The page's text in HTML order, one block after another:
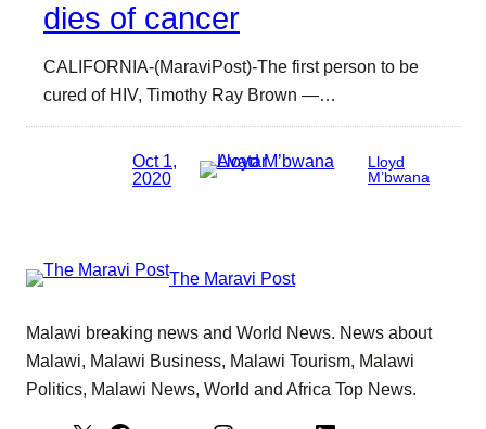
dies of cancer
CALIFORNIA-(MaraviPost)-The first person to be
cured of HIV, Timothy Ray Brown —…
Oct 1,
2020
Lloyd
M’bwana
The Maravi Post
Malawi breaking news and World News. News about
Malawi, Malawi Business, Malawi Tourism, Malawi
Politics, Malawi News, World and Africa Top News.